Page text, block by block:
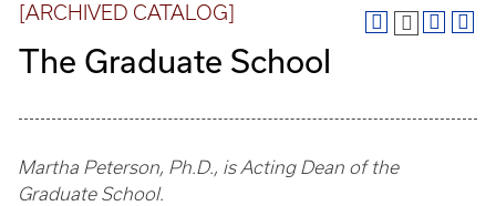
[ARCHIVED CATALOG]
The Graduate School
Martha Peterson, Ph.D., is Acting Dean of the
Graduate School.